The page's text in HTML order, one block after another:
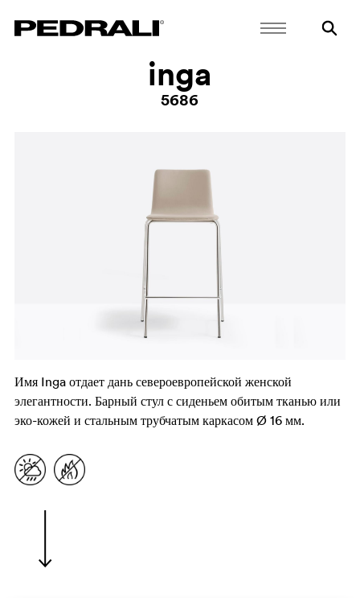
inga
5686
Имя Inga отдает дань североевропейской женской
элегантности. Барный стул с сиденьем обитым тканью или
эко-кожей и стальным трубчатым каркасом Ø 16 мм.